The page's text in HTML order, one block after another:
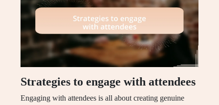
Strategies to engage with attendees
Engaging with attendees is all about creating genuine